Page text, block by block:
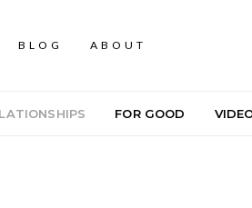
BLOG ABOUT
FOR GOOD